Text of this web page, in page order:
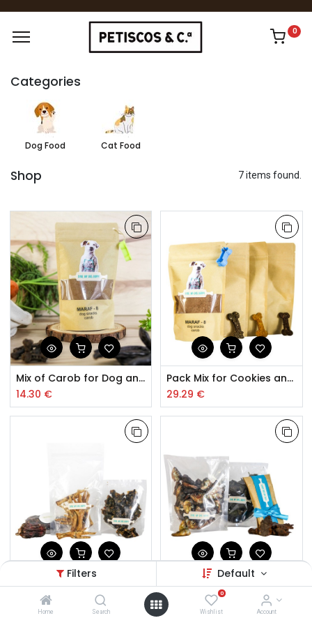
Filters Default
Home Search
0
Wishlist Account
0
Categories
Dog Food Cat Food
Shop 7 items found.
Mix of Carob for Dog and Cat Cookies
14.30 €
Pack Mix for Cookies and Cookies for Dog and Cat
29.29 €
Pack Dehydrated Bird Mix for Dogs
19.66€
Pack Dehydrated Sardine for Dogs and Cats
16.65